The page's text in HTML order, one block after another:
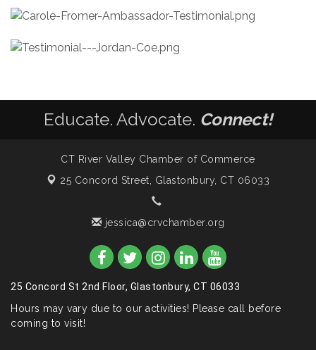
Educate. Advocate. Connect!
CT River Valley Chamber of Commerce
25 Concord Street, Glastonbury, CT 06033
jessica@crvchamber.org
25 Concord St 2nd Floor, Glastonbury, CT 06033
Hours may vary due to our activities! Please call before
coming to visit!